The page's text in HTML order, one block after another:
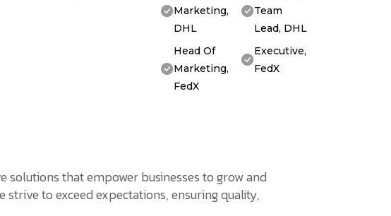
Marketing,
DHL
Head Of
Marketing,
FedX
Team
Lead, DHL
Executive,
FedX
solutions that empower businesses to grow and
to exceed expectations, ensuring quality,